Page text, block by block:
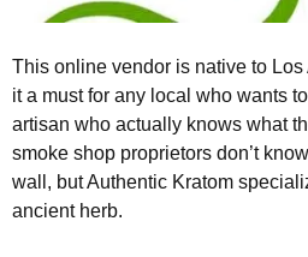
This online vendor is native to
it a must for any local who wants
artisan who actually knows what
smoke shop proprietors don’t
wall, but Authentic Kratom
ancient herb.